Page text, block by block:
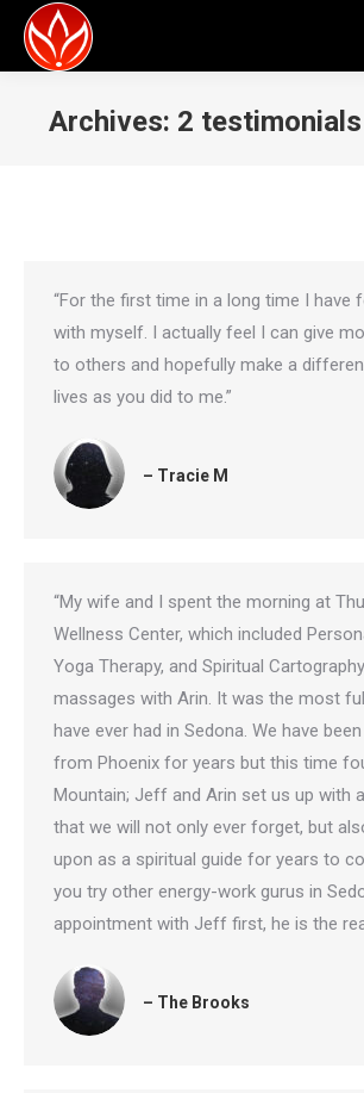
Archives: 2
“For the first time in a long time I have
with myself. I actually feel I can give
to others and hopefully make a
lives as you did to me.”
– Tracie M
“My wife and I spent the morning at
Wellness Center, which included
Yoga Therapy, and Spiritual
massages with Arin. It was the most
have ever had in Sedona. We have
from Phoenix for years but this time
Mountain; Jeff and Arin set us up with
that we will not only ever forget, but
upon as a spiritual guide for years to
you try other energy-work gurus in
appointment with Jeff first, he is the
– The Brooks